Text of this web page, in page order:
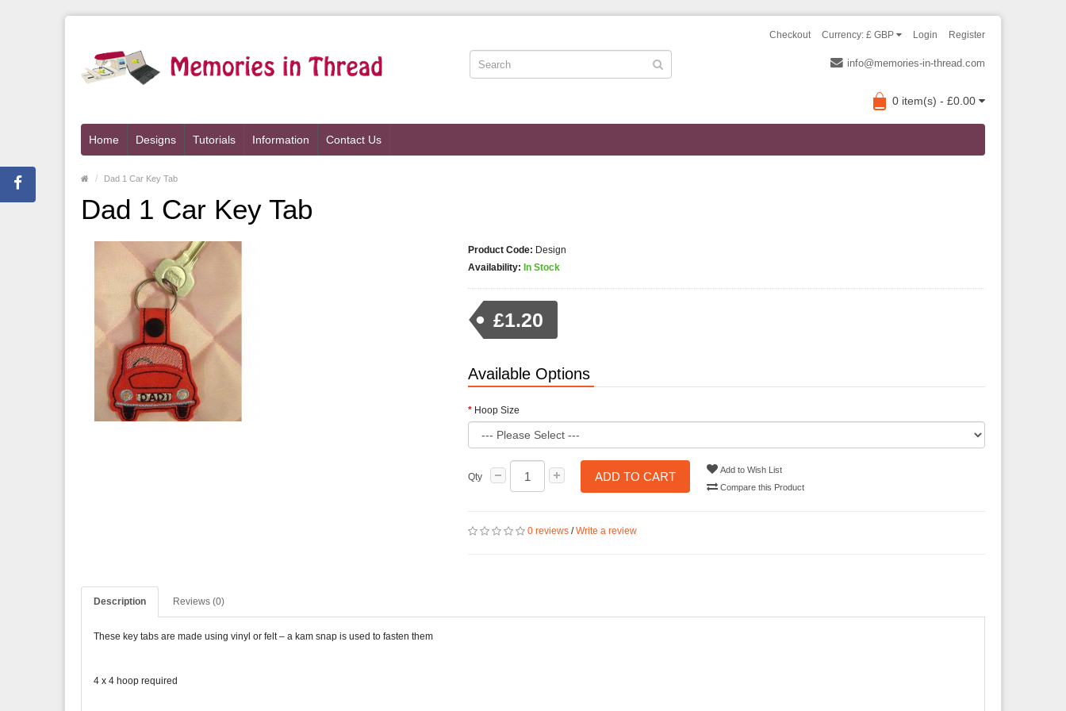
Login Register
Checkout Currency: £ GBP
info@memories-in-thread.com
0 item(s) - £0.00
Home Designs Tutorials Information Contact Us
Dad 1 Car Key Tab
Dad 1 Car Key Tab
Product Code: Design
Availability: In Stock
£1.20
Available Options
Hoop Size
Qty ADD TO CART
Add to Wish List
Compare this Product
0 reviews/Write a review
Description Reviews (0)
These key tabs are made using vinyl or felt – a kam snap is used to fasten them
4 x 4 hoop required